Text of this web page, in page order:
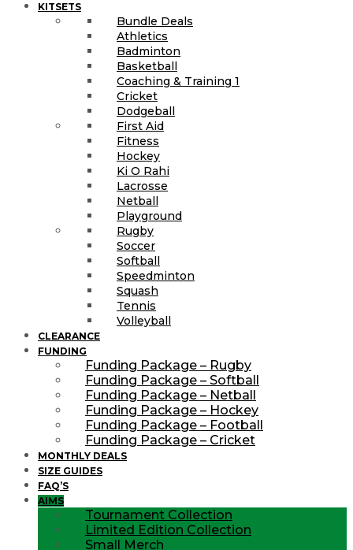
KITSETS
Bundle Deals
Athletics
Badminton
Basketball
Coaching & Training 1
Cricket
Dodgeball
First Aid
Fitness
Hockey
Ki O Rahi
Lacrosse
Netball
Playground
Rugby
Soccer
Softball
Speedminton
Squash
Tennis
Volleyball
CLEARANCE
FUNDING
Funding Package – Rugby
Funding Package – Softball
Funding Package – Netball
Funding Package – Hockey
Funding Package – Football
Funding Package – Cricket
MONTHLY DEALS
SIZE GUIDES
FAQ’S
AIMS
Tournament Collection
Limited Edition Collection
Small Merch